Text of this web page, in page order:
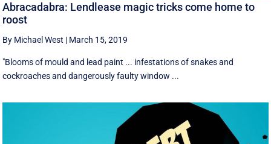
Abracadabra: Lendlease magic tricks come home to
roost
By Michael West | March 15, 2019
"Blooms of mould and lead paint ... infestations of snakes and
cockroaches and dangerously faulty window ...